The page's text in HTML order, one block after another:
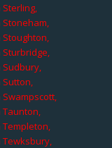
Sudbury,
Sutton,
Taunton,